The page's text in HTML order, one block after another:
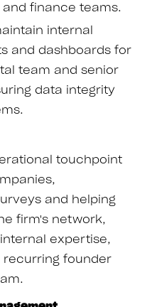
finance teams.
internal
and dashboards for
team and senior
data integrity
touchpoint
and helping
firm's network,
expertise,
recurring founder